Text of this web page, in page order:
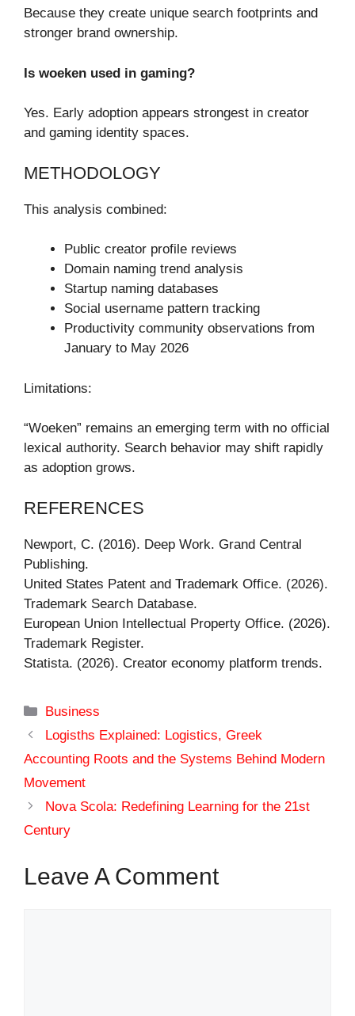
Because they create unique search footprints and
stronger brand ownership.
Is woeken used in gaming?
Yes. Early adoption appears strongest in creator
and gaming identity spaces.
METHODOLOGY
This analysis combined:
Public creator profile reviews
Domain naming trend analysis
Startup naming databases
Social username pattern tracking
Productivity community observations from
January to May 2026
Limitations:
“Woeken” remains an emerging term with no official
lexical authority. Search behavior may shift rapidly
as adoption grows.
REFERENCES
Newport, C. (2016). Deep Work. Grand Central
Publishing.
United States Patent and Trademark Office. (2026).
Trademark Search Database.
European Union Intellectual Property Office. (2026).
Trademark Register.
Statista. (2026). Creator economy platform trends.
Categories
Business
Logisths Explained: Logistics, Greek
Accounting Roots and the Systems Behind Modern
Movement
Nova Scola: Redefining Learning for the 21st
Century
Leave A Comment